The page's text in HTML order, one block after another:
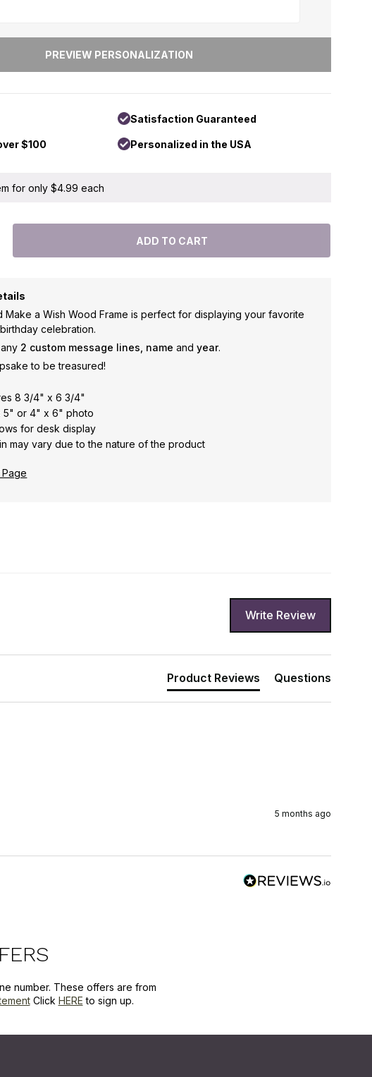
Satisfaction Guaranteed
$100 Personalized in the USA
for only $4.99 each
Make a Wish Wood Frame is perfect for displaying your favorite
celebration.
2 custom message lines, name and year.
to be treasured!
8 3/4" x 6 3/4"
5" or 4" x 6" photo
for desk display
may vary due to the nature of the product
Write Review
Product Reviews Questions
5 months ago
number. These offers are from
Click HERE to sign up.